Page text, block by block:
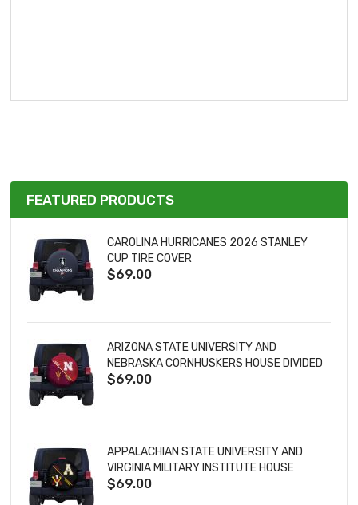
FEATURED PRODUCTS
CAROLINA HURRICANES 2026 STANLEY
CUP TIRE COVER
$69.00
ARIZONA STATE UNIVERSITY AND
NEBRASKA CORNHUSKERS HOUSE DIVIDED
TIRE COVER
$69.00
APPALACHIAN STATE UNIVERSITY AND
VIRGINIA MILITARY INSTITUTE HOUSE
DIVIDED TIRE COVER
$69.00